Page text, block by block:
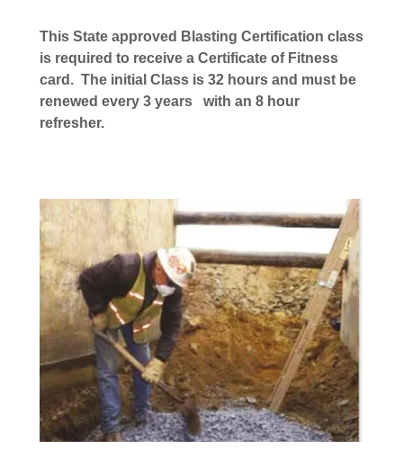
This State approved Blasting Certification class
is required to receive a Certificate of Fitness
card. The initial Class is 32 hours and must be
renewed every 3 years
with an 8 hour
refresher.